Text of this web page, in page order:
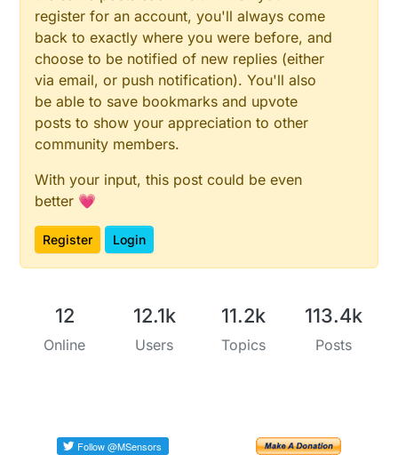
register for an account, you'll always come
back to exactly where you were before, and
choose to be notified of new replies (either
via email, or push notification). You'll also
be able to save bookmarks and upvote
posts to show your appreciation to other
community members.
With your input, this post could be even
better 💗
Register Login
12
Online
12.1k
Users
11.2k
Topics
113.4k
Posts